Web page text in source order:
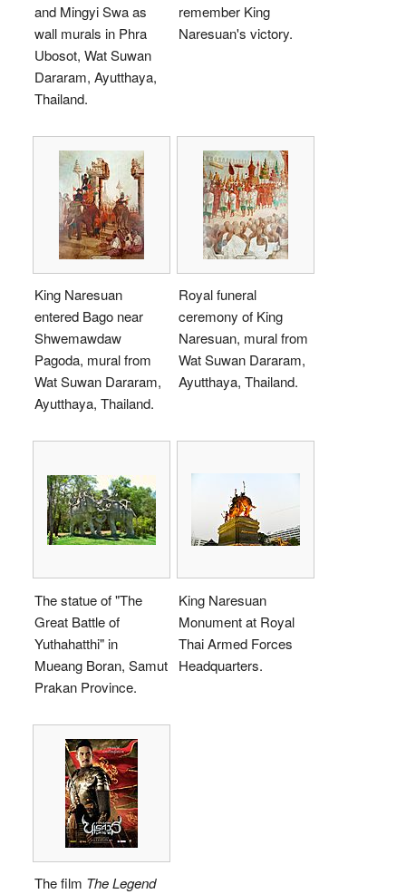
and Mingyi Swa as
wall murals in Phra
Ubosot, Wat Suwan
Dararam, Ayutthaya,
Thailand.
remember King
Naresuan's victory.
King Naresuan
entered Bago near
Shwemawdaw
Pagoda, mural from
Wat Suwan Dararam,
Ayutthaya, Thailand.
Royal funeral
ceremony of King
Naresuan, mural from
Wat Suwan Dararam,
Ayutthaya, Thailand.
The statue of "The
Great Battle of
Yuthahatthi" in
Mueang Boran, Samut
Prakan Province.
King Naresuan
Monument at Royal
Thai Armed Forces
Headquarters.
The film The Legend